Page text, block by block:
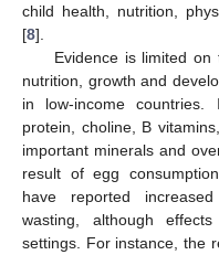
child health, nutrition,
[8].
Evidence is limited
nutrition, growth and
in low-income countries.
protein, choline, B
important minerals and
result of egg
have reported
wasting, although
settings. For instance, the